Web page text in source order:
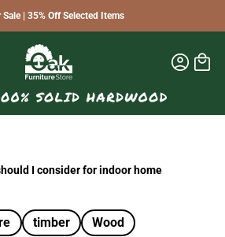
Sale | 35% Off Selected Items
I consider for indoor home
timber Wood